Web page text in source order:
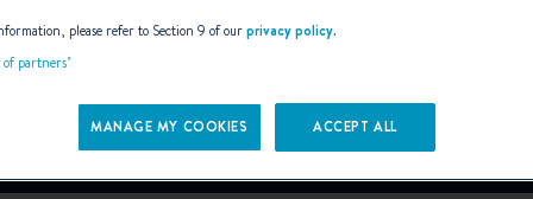
From 62 000€ (VAT excluded)
please refer to Section 9 of ourprivacy policy.
partners"
MANAGE MY COOKIES ACCEPT ALL